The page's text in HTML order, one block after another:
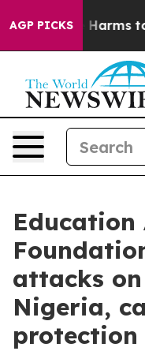
AGP PICKS
Abate Harms to
Education
attacks
Nigeria,
protection